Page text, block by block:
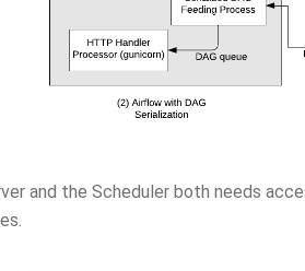
and the Scheduler both needs